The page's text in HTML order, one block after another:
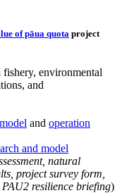
of pāua quota project
environmental
and
and operation
and model
natural
project survey form,
PAU2 resilience briefing)